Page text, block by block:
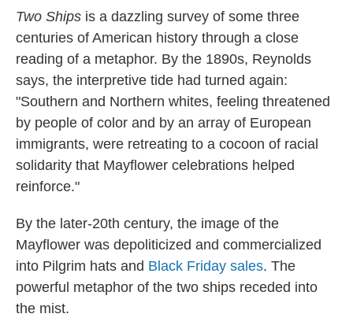
Two Ships is a dazzling survey of some three
centuries of American history through a close
reading of a metaphor. By the 1890s, Reynolds
says, the interpretive tide had turned again:
"Southern and Northern whites, feeling threatened
by people of color and by an array of European
immigrants, were retreating to a cocoon of racial
solidarity that Mayflower celebrations helped
reinforce."
By the later-20th century, the image of the
Mayflower was depoliticized and commercialized
into Pilgrim hats and Black Friday sales. The
powerful metaphor of the two ships receded into
the mist.